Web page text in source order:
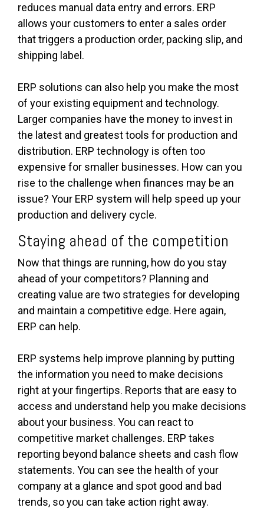
reduces manual data entry and errors. ERP
allows your customers to enter a sales order
that triggers a production order, packing slip, and
shipping label.
ERP solutions can also help you make the most
of your existing equipment and technology.
Larger companies have the money to invest in
the latest and greatest tools for production and
distribution. ERP technology is often too
expensive for smaller businesses. How can you
rise to the challenge when finances may be an
issue? Your ERP system will help speed up your
production and delivery cycle.
Staying ahead of the competition
Now that things are running, how do you stay
ahead of your competitors? Planning and
creating value are two strategies for developing
and maintain a competitive edge. Here again,
ERP can help.
ERP systems help improve planning by putting
the information you need to make decisions
right at your fingertips. Reports that are easy to
access and understand help you make decisions
about your business. You can react to
competitive market challenges. ERP takes
reporting beyond balance sheets and cash flow
statements. You can see the health of your
company at a glance and spot good and bad
trends, so you can take action right away.